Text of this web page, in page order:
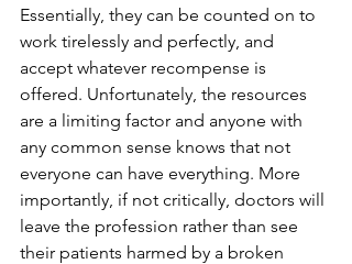
Essentially, they can be counted on to
work tirelessly and perfectly, and
accept whatever recompense is
offered. Unfortunately, the resources
are a limiting factor and anyone with
any common sense knows that not
everyone can have everything. More
importantly, if not critically, doctors will
leave the profession rather than see
their patients harmed by a broken